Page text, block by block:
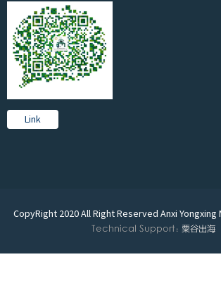
Link
CopyRight 2020 All Right Reserved Anxi Yongxing